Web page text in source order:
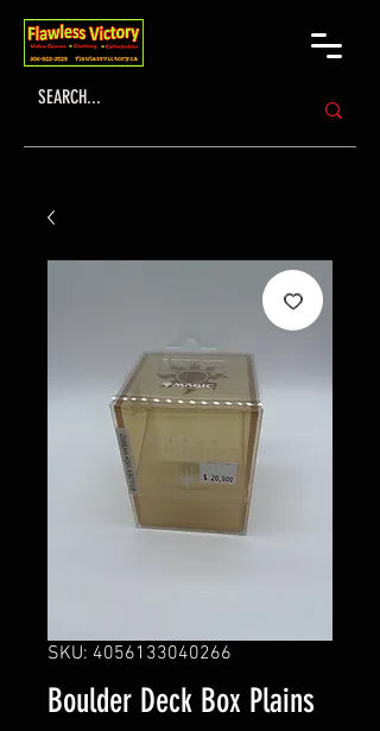
SKU: 4056133040266
Boulder Deck Box Plains